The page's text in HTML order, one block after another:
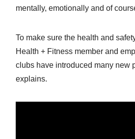
mentally, emotionally and of
To make sure the health and
Health + Fitness member and
clubs have introduced many new
explains.